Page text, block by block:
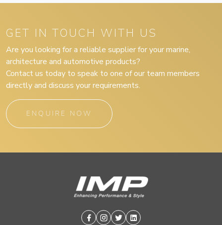
GET IN TOUCH WITH US
Are you looking for a reliable supplier for your marine,
architecture and automotive products?
Contact us today to speak to one of our team members
directly and discuss your requirements.
ENQUIRE NOW
Facebook
Instagram
TwitterLinkedin